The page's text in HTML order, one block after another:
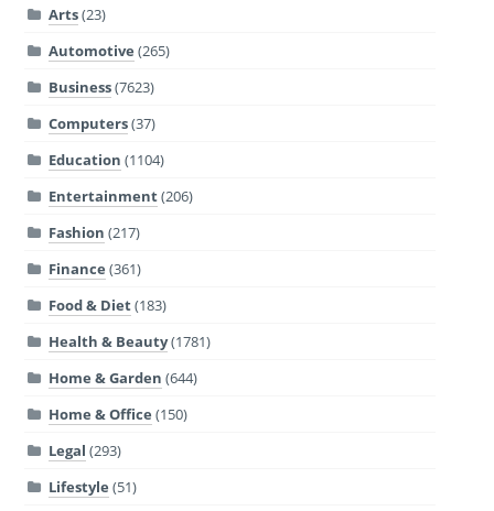
Arts(23)
Automotive (265)
Business(7623)
Computers(37)
Education (1104)
Entertainment(206)
Fashion (217)
Finance (361)
Food & Diet(183)
Health & Beauty(1781)
Home & Garden (644)
Home & Office (150)
Legal (293)
Lifestyle (51)